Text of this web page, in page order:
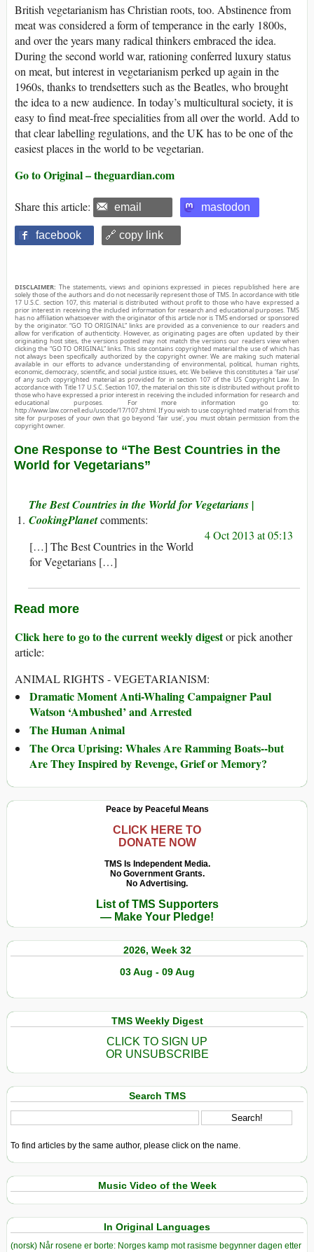
British vegetarianism has Christian roots, too. Abstinence from
meat was considered a form of temperance in the early 1800s,
and over the years many radical thinkers embraced the idea.
During the second world war, rationing conferred luxury status
on meat, but interest in vegetarianism perked up again in the
1960s, thanks to trendsetters such as the Beatles, who brought
the idea to a new audience. In today’s multicultural society, it is
easy to find meat-free specialities from all over the world. Add to
that clear labelling regulations, and the UK has to be one of the
easiest places in the world to be vegetarian.
Go to Original – theguardian.com
Share this article: email mastodon
facebook 🔗 copy link
DISCLAIMER: The statements, views and opinions expressed in pieces republished here are
solely those of the authors and do not necessarily represent those of TMS. In accordance with title
17 U.S.C. section 107, this material is distributed without profit to those who have expressed a
prior interest in receiving the included information for research and educational purposes. TMS
has no affiliation whatsoever with the originator of this article nor is TMS endorsed or sponsored
by the originator. “GO TO ORIGINAL” links are provided as a convenience to our readers and
allow for verification of authenticity. However, as originating pages are often updated by their
originating host sites, the versions posted may not match the versions our readers view when
clicking the “GO TO ORIGINAL” links. This site contains copyrighted material the use of which has
not always been specifically authorized by the copyright owner. We are making such material
available in our efforts to advance understanding of environmental, political, human rights,
economic, democracy, scientific, and social justice issues, etc. We believe this constitutes a ‘fair use’
of any such copyrighted material as provided for in section 107 of the US Copyright Law. In
accordance with Title 17 U.S.C. Section 107, the material on this site is distributed without profit to
those who have expressed a prior interest in receiving the included information for research and
educational purposes. For more information go to:
http://www.law.cornell.edu/uscode/17/107.shtml. If you wish to use copyrighted material from this
site for purposes of your own that go beyond ‘fair use’, you must obtain permission from the
copyright owner.
One Response to “The Best Countries in the
World for Vegetarians”
The Best Countries in the World for Vegetarians |
CookingPlanet
4 Oct 2013 at 05:13
[…] The Best Countries in the World
for Vegetarians […]
Read more
Click here to go to the current weekly digestor pick another
article:
ANIMAL RIGHTS - VEGETARIANISM:
Dramatic Moment Anti-Whaling Campaigner Paul
Watson ‘Ambushed’ and Arrested
The Human Animal
The Orca Uprising: Whales Are Ramming Boats--but
Are They Inspired by Revenge, Grief or Memory?
Peace by Peaceful Means
CLICK HERE TO
DONATE NOW
TMS Is Independent Media.
No Government Grants.
No Advertising.
List of TMS Supporters
— Make Your Pledge!
2026, Week 32
03 Aug - 09 Aug
TMS Weekly Digest
CLICK TO SIGN UP
OR UNSUBSCRIBE
Search TMS
To find articles by the same author, please click on the name.
Music Video of the Week
In Original Languages
(norsk) Når rosene er borte: Norges kamp mot rasisme begynner dagen etter